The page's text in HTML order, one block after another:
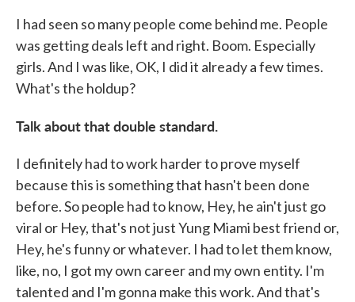
I had seen so many people come behind me. People
was getting deals left and right. Boom. Especially
girls. And I was like, OK, I did it already a few times.
What's the holdup?
Talk about that double standard.
I definitely had to work harder to prove myself
because this is something that hasn't been done
before. So people had to know, Hey, he ain't just go
viral or Hey, that's not just Yung Miami best friend or,
Hey, he's funny or whatever. I had to let them know,
like, no, I got my own career and my own entity. I'm
talented and I'm gonna make this work. And that's